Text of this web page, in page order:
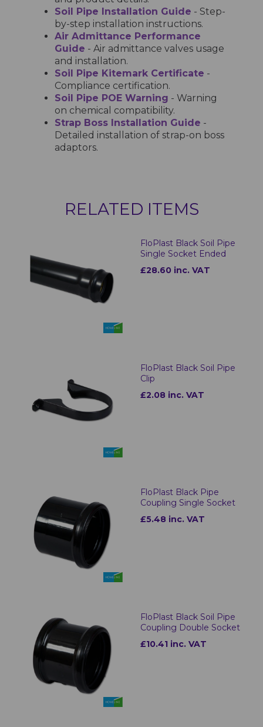
Soil Pipe Installation Guide - Step-
by-step installation instructions.
Air Admittance Performance
Guide - Air admittance valves usage
and installation.
Soil Pipe Kitemark Certificate -
Compliance certification.
Soil Pipe POE Warning - Warning
on chemical compatibility.
Strap Boss Installation Guide -
Detailed installation of strap-on boss
adaptors.
RELATED ITEMS
FloPlast Black Soil Pipe
Single Socket Ended
£28.60 inc. VAT
FloPlast Black Soil Pipe
Clip
£2.08 inc. VAT
FloPlast Black Pipe
Coupling Single Socket
£5.48 inc. VAT
FloPlast Black Soil Pipe
Coupling Double Socket
£10.41 inc. VAT